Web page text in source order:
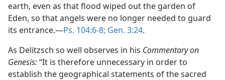
earth, even as that flood wiped out the garden of
Eden, so that angels were no longer needed to guard
its entrance.—Ps. 104:6-8; Gen. 3:24.
As Delitzsch so well observes in his Commentary on
Genesis:“It is therefore unnecessary in order to
establish the geographical statements of the sacred